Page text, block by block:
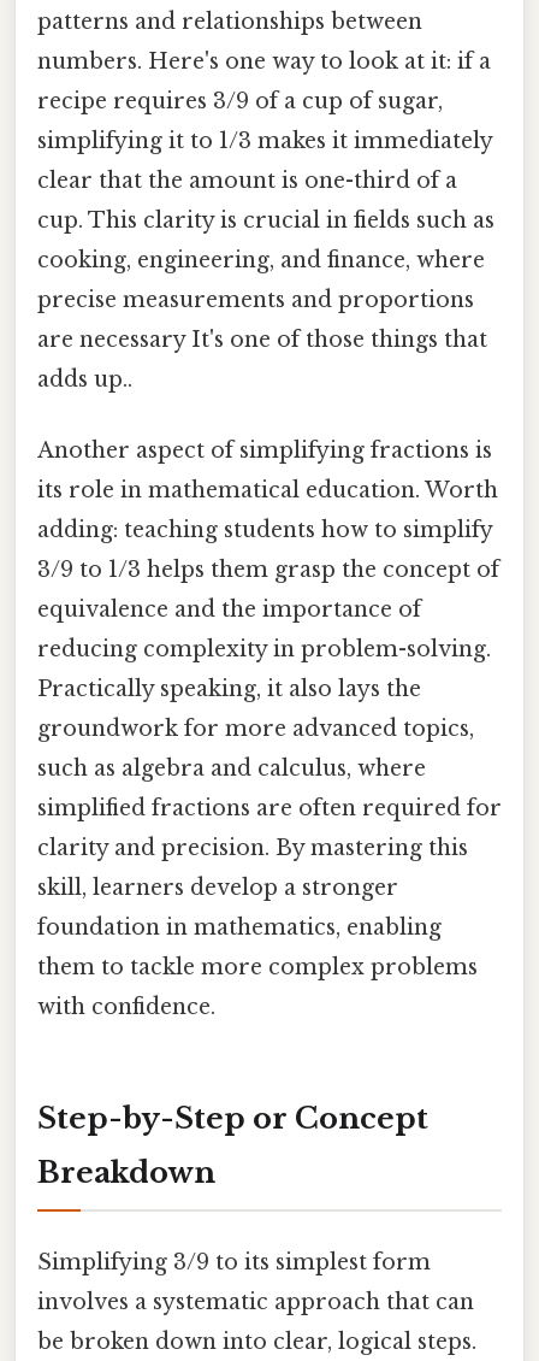
patterns and relationships between
numbers. Here's one way to look at it: if a
recipe requires 3/9 of a cup of sugar,
simplifying it to 1/3 makes it immediately
clear that the amount is one-third of a
cup. This clarity is crucial in fields such as
cooking, engineering, and finance, where
precise measurements and proportions
are necessary It's one of those things that
adds up..
Another aspect of simplifying fractions is
its role in mathematical education. Worth
adding: teaching students how to simplify
3/9 to 1/3 helps them grasp the concept of
equivalence and the importance of
reducing complexity in problem-solving.
Practically speaking, it also lays the
groundwork for more advanced topics,
such as algebra and calculus, where
simplified fractions are often required for
clarity and precision. By mastering this
skill, learners develop a stronger
foundation in mathematics, enabling
them to tackle more complex problems
with confidence.
Step-by-Step or Concept
Breakdown
Simplifying 3/9 to its simplest form
involves a systematic approach that can
be broken down into clear, logical steps.